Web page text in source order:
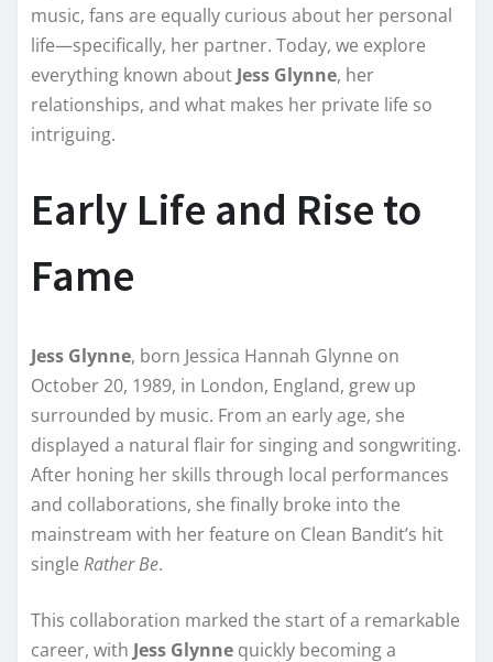
music, fans are equally curious about her personal
life—specifically, her partner. Today, we explore
everything known about Jess Glynne, her
relationships, and what makes her private life so
intriguing.
Early Life and Rise to
Fame
Jess Glynne, born Jessica Hannah Glynne on
October 20, 1989, in London, England, grew up
surrounded by music. From an early age, she
displayed a natural flair for singing and songwriting.
After honing her skills through local performances
and collaborations, she finally broke into the
mainstream with her feature on Clean Bandit’s hit
single Rather Be.
This collaboration marked the start of a remarkable
career, with Jess Glynne quickly becoming a